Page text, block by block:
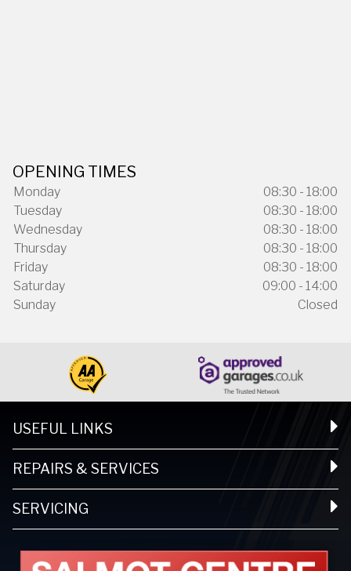
OPENING TIMES
Monday
08:30 - 18:00
Tuesday
08:30 - 18:00
Wednesday
08:30 - 18:00
Thursday
08:30 - 18:00
Friday
08:30 - 18:00
Saturday
09:00 - 14:00
Sunday
Closed
USEFUL LINKS
REPAIRS & SERVICES
SERVICING